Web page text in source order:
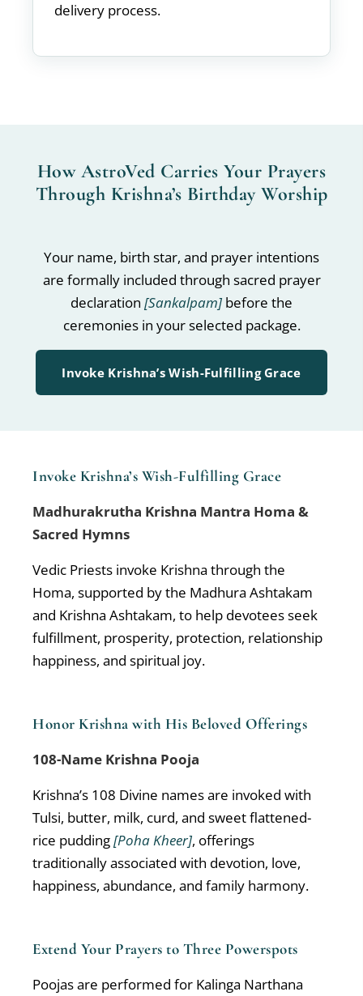
delivery process.
How AstroVed Carries Your Prayers
Through Krishna’s Birthday Worship
Your name, birth star, and prayer intentions
are formally included through sacred prayer
declaration [Sankalpam] before the
ceremonies in your selected package.
Invoke Krishna’s Wish-Fulfilling Grace
Invoke Krishna’s Wish-Fulfilling Grace
Madhurakrutha Krishna Mantra Homa &
Sacred Hymns
Vedic Priests invoke Krishna through the
Homa, supported by the Madhura Ashtakam
and Krishna Ashtakam, to help devotees seek
fulfillment, prosperity, protection, relationship
happiness, and spiritual joy.
Honor Krishna with His Beloved Offerings
108-Name Krishna Pooja
Krishna’s 108 Divine names are invoked with
Tulsi, butter, milk, curd, and sweet flattened-
rice pudding[Poha Kheer], offerings
traditionally associated with devotion, love,
happiness, abundance, and family harmony.
Extend Your Prayers to Three Powerspots
Poojas are performed for Kalinga Narthana